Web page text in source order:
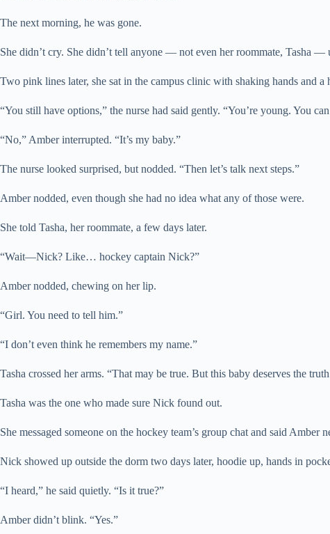
The next morning, he was gone.
She didn’t cry. She didn’t tell anyone — not even her roommate, Tasha —
Two pink lines later, she sat in the campus clinic with shaking hands and
“You still have options,” the nurse had said gently. “You’re young. You
“No,” Amber interrupted. “It’s my baby.”
The nurse looked surprised, but nodded. “Then let’s talk next steps.”
Amber nodded, even though she had no idea what any of those were.
She told Tasha, her roommate, a few days later.
“Wait—Nick? Like… hockey captain Nick?”
Amber nodded, chewing on her lip.
“Girl. You need to tell him.”
“I don’t even think he remembers my name.”
Tasha crossed her arms. “That may be true. But this baby deserves the
Tasha was the one who made sure Nick found out.
She messaged someone on the hockey team’s group chat and said
Nick showed up outside the dorm two days later, hoodie up, hands in
“I heard,” he said quietly. “Is it true?”
Amber didn’t blink. “Yes.”